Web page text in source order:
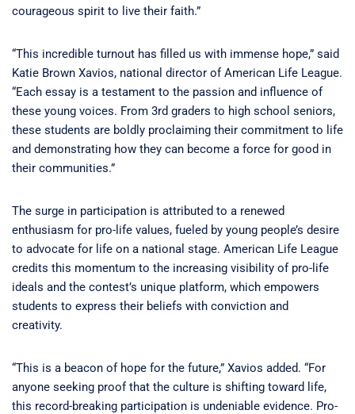
courageous spirit to live their faith.”
“This incredible turnout has filled us with immense hope,” said
Katie Brown Xavios, national director of American Life League.
“Each essay is a testament to the passion and influence of
these young voices. From 3rd graders to high school seniors,
these students are boldly proclaiming their commitment to life
and demonstrating how they can become a force for good in
their communities.”
The surge in participation is attributed to a renewed
enthusiasm for pro-life values, fueled by young people’s desire
to advocate for life on a national stage. American Life League
credits this momentum to the increasing visibility of pro-life
ideals and the contest’s unique platform, which empowers
students to express their beliefs with conviction and
creativity.
“This is a beacon of hope for the future,” Xavios added. “For
anyone seeking proof that the culture is shifting toward life,
this record-breaking participation is undeniable evidence. Pro-